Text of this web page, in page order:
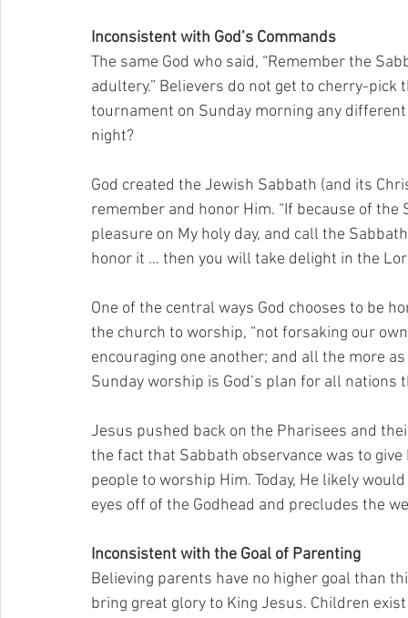
Inconsistent with God’s Commands
The same God who said, “Remember the
adultery.” Believers do not get to cherry-
tournament on Sunday morning any
night?
God created the Jewish Sabbath (and its
remember and honor Him. “If because of
pleasure on My holy day, and call the
honor it … then you will take delight in the
One of the central ways God chooses to be
the church to worship, “not forsaking our
encouraging one another; and all the more
Sunday worship is God’s plan for all nations
Jesus pushed back on the Pharisees and
the fact that Sabbath observance was to
people to worship Him. Today, He likely
eyes off of the Godhead and precludes the
Inconsistent with the Goal of Parenting
Believing parents have no higher goal than
bring great glory to King Jesus. Children